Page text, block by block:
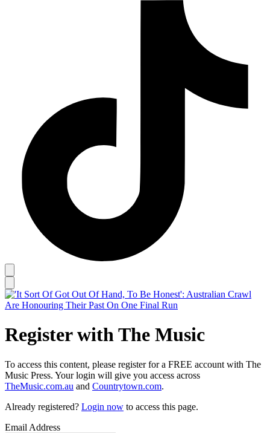
Register with The Music
To access this content, please register for a FREE account with The
Music Press. Your login will give you access across
TheMusic.com.au and Countrytown.com.
Already registered? Login now to access this page.
Email Address